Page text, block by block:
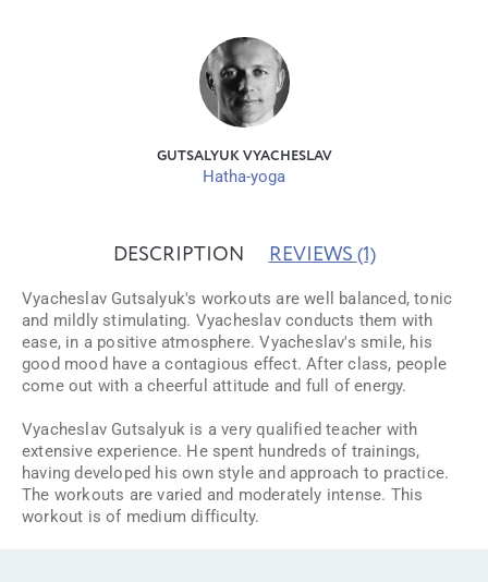
GUTSALYUK VYACHESLAV
Hatha-yoga
DESCRIPTION REVIEWS (1)
Vyacheslav Gutsalyuk's workouts are well balanced, tonic
and mildly stimulating. Vyacheslav conducts them with
ease, in a positive atmosphere. Vyacheslav's smile, his
good mood have a contagious effect. After class, people
come out with a cheerful attitude and full of energy.
Vyacheslav Gutsalyuk is a very qualified teacher with
extensive experience. He spent hundreds of trainings,
having developed his own style and approach to practice.
The workouts are varied and moderately intense. This
workout is of medium difficulty.